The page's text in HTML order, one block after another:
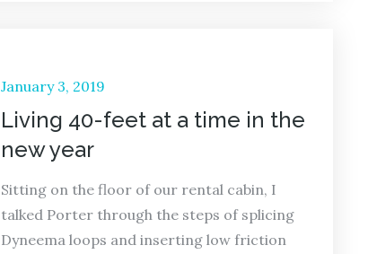
Posted
on
January 3, 2019
Living 40-feet at a time in the
new year
Sitting on the floor of our rental cabin, I
talked Porter through the steps of splicing
Dyneema loops and inserting low friction